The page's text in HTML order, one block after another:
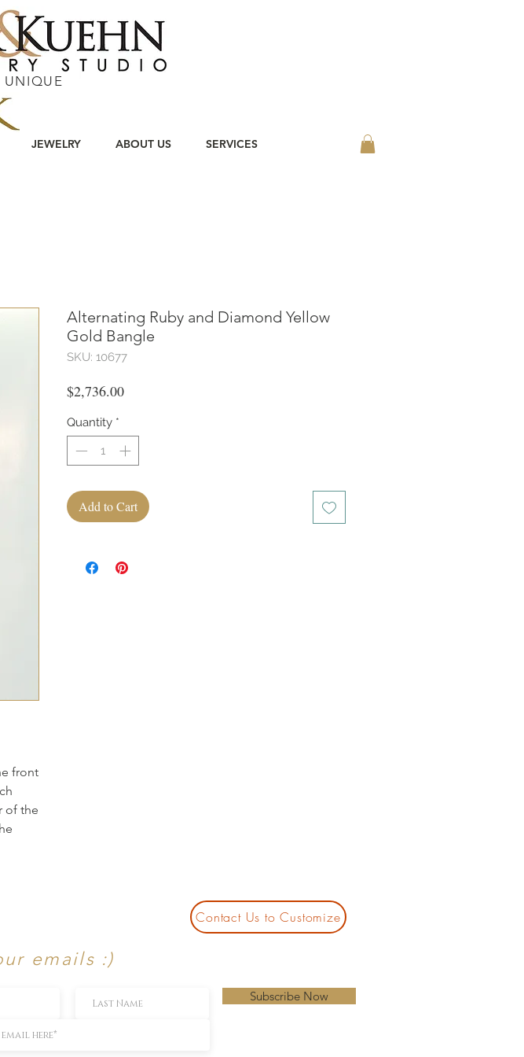
UNIQUE
JEWELRY ABOUT US SERVICES
front
of the
Alternating Ruby and Diamond Yellow
Gold Bangle
SKU: 10677
$2,736.00Price
Quantity *
Add to Cart
Contact Us to Customize
emails :)
Subscribe Now